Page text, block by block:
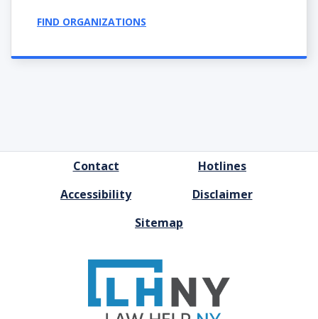
FIND ORGANIZATIONS
Contact
Hotlines
Accessibility
Disclaimer
Sitemap